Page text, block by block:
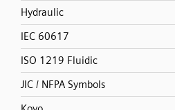
Hydraulic
IEC 60617
ISO 1219 Fluidic
JIC / NFPA Symbols